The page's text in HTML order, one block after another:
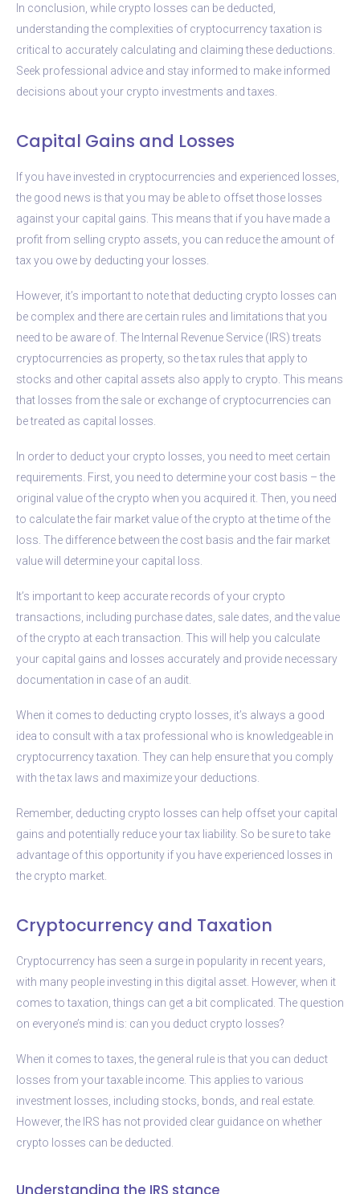
In conclusion, while crypto losses can be deducted,
understanding the complexities of cryptocurrency taxation is
critical to accurately calculating and claiming these deductions.
Seek professional advice and stay informed to make informed
decisions about your crypto investments and taxes.
Capital Gains and Losses
If you have invested in cryptocurrencies and experienced losses,
the good news is that you may be able to offset those losses
against your capital gains. This means that if you have made a
profit from selling crypto assets, you can reduce the amount of
tax you owe by deducting your losses.
However, it’s important to note that deducting crypto losses can
be complex and there are certain rules and limitations that you
need to be aware of. The Internal Revenue Service (IRS) treats
cryptocurrencies as property, so the tax rules that apply to
stocks and other capital assets also apply to crypto. This means
that losses from the sale or exchange of cryptocurrencies can
be treated as capital losses.
In order to deduct your crypto losses, you need to meet certain
requirements. First, you need to determine your cost basis – the
original value of the crypto when you acquired it. Then, you need
to calculate the fair market value of the crypto at the time of the
loss. The difference between the cost basis and the fair market
value will determine your capital loss.
It’s important to keep accurate records of your crypto
transactions, including purchase dates, sale dates, and the value
of the crypto at each transaction. This will help you calculate
your capital gains and losses accurately and provide necessary
documentation in case of an audit.
When it comes to deducting crypto losses, it’s always a good
idea to consult with a tax professional who is knowledgeable in
cryptocurrency taxation. They can help ensure that you comply
with the tax laws and maximize your deductions.
Remember, deducting crypto losses can help offset your capital
gains and potentially reduce your tax liability. So be sure to take
advantage of this opportunity if you have experienced losses in
the crypto market.
Cryptocurrency and Taxation
Cryptocurrency has seen a surge in popularity in recent years,
with many people investing in this digital asset. However, when it
comes to taxation, things can get a bit complicated. The question
on everyone’s mind is: can you deduct crypto losses?
When it comes to taxes, the general rule is that you can deduct
losses from your taxable income. This applies to various
investment losses, including stocks, bonds, and real estate.
However, the IRS has not provided clear guidance on whether
crypto losses can be deducted.
Understanding the IRS stance